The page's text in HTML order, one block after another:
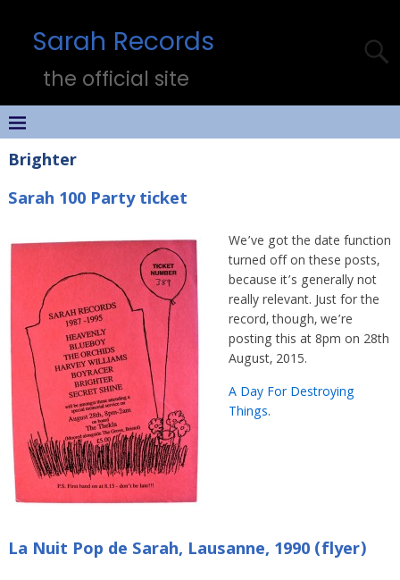
Sarah Records
the official site
Brighter
Sarah 100 Party ticket
We’ve got the date function
turned off on these posts,
because it’s generally not
really relevant. Just for the
record, though, we’re
posting this at 8pm on 28th
August, 2015.
A Day For Destroying
Things.
La Nuit Pop de Sarah, Lausanne, 1990 (flyer)